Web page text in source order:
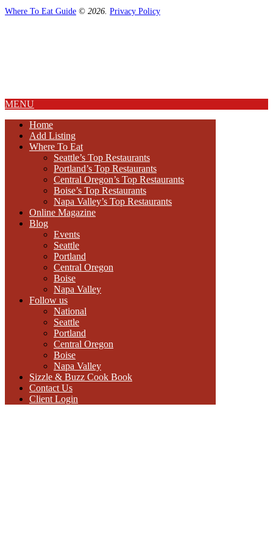
Where To Eat Guide © 2026. Privacy Policy
MENU
Home
Add Listing
Where To Eat
Seattle’s Top Restaurants
Portland’s Top Restaurants
Central Oregon’s Top Restaurants
Boise’s Top Restaurants
Napa Valley’s Top Restaurants
Online Magazine
Blog
Events
Seattle
Portland
Central Oregon
Boise
Napa Valley
Follow us
National
Seattle
Portland
Central Oregon
Boise
Napa Valley
Sizzle & Buzz Cook Book
Contact Us
Client Login